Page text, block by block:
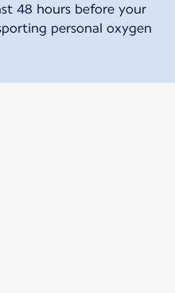
48 hours before your
personal oxygen